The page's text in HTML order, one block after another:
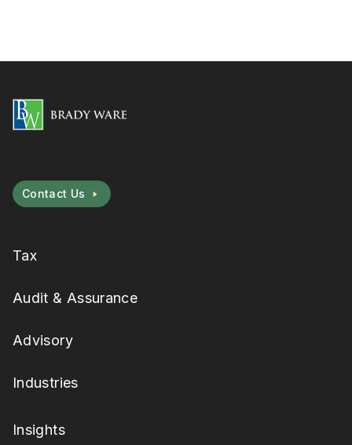
Contact Us
Tax
Audit & Assurance
Advisory
Industries
Insights